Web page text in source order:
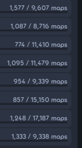
1,577 / 9,607 maps
1,087 / 8,716 maps
774 / 11,410 maps
1,095 / 11,479 maps
954 / 9,339 maps
857 / 15,150 maps
1,248 / 17,187 maps
1,333 / 9,338 maps